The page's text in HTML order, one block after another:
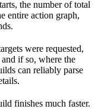
the number of total
entire action graph,
were requested,
if so, where the
can reliably parse
finishes much faster.